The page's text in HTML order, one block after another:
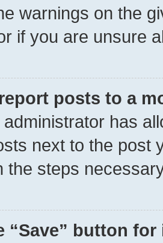
warnings on the
if you are unsure
posts to a
has
next to the post
the steps
“Save” button